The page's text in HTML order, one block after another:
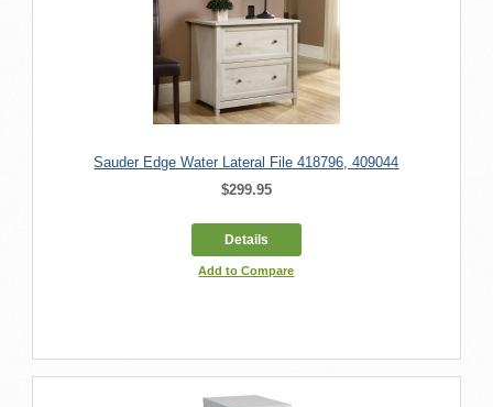
Sauder Edge Water Lateral File 418796, 409044
$299.95
Details
Add to Compare